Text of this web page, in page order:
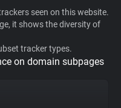
seen on this website.
it shows the diversity of
tracker types.
on domain subpages